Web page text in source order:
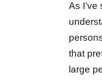
As
that
large